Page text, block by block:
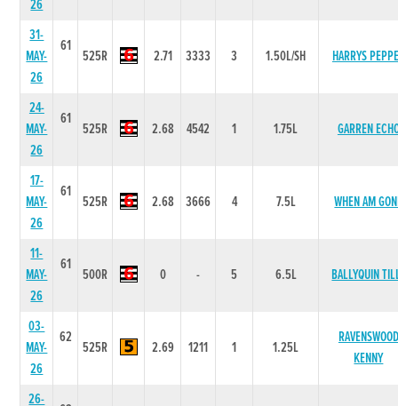
26
31-
MAY-
26
61
525R 2.71 3333 3 1.50L/SH HARRYS
24-
MAY-
26
61
525R 2.68 4542 1 1.75L GARREN
17-
MAY-
26
61
525R 2.68 3666 4 7.5L WHEN AM
11-
MAY-
26
61
500R 0 - 5 6.5L BALLYQUIN
03-
MAY-
26
62
525R 2.69 1211 1 1.25L
RAVENSWOOD
KENNY
26-